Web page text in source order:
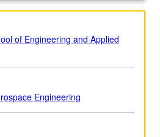
of Engineering and Applied
Engineering